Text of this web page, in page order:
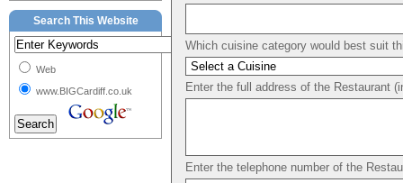
Which cuisine category would best suit
Enter the full address of the Restaurant
Enter the telephone number of the
Search This Website
Web
www.BIGCardiff.co.uk